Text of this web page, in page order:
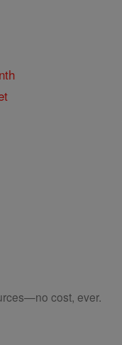
cost, ever.